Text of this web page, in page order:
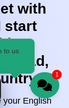
with
start
your English
1
to us